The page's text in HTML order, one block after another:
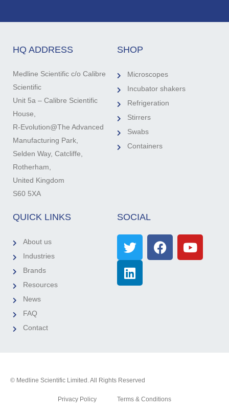
HQ ADDRESS
Medline Scientific c/o Calibre
Scientific
Unit 5a – Calibre Scientific
House,
R-Evolution@The Advanced
Manufacturing Park,
Selden Way, Catcliffe,
Rotherham,
United Kingdom
S60 5XA
SHOP
Microscopes
Incubator shakers
Refrigeration
Stirrers
Swabs
Containers
QUICK LINKS
About us
Industries
Brands
Resources
News
FAQ
Contact
SOCIAL
© Medline Scientific Limited. All Rights Reserved
Privacy Policy Terms & Conditions